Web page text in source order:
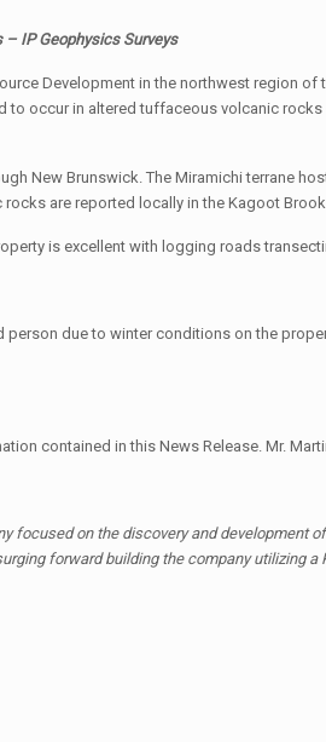
– IP Geophysics Surveys
Development in the northwest region
occur in altered tuffaceous volcanic
New Brunswick. The Miramichi terrane
are reported locally in the Kagoot
is excellent with logging roads
due to winter conditions on the
contained in this News Release. Mr.
focused on the discovery and development
forward building the company utilizing